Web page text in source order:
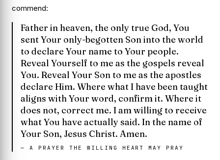
commend:
Father in heaven, the only true God, You
sent Your only-begotten Son into the world
to declare Your name to Your people.
Reveal Yourself to me as the gospels reveal
You. Reveal Your Son to me as the apostles
declare Him. Where what I have been taught
aligns with Your word, confirm it. Where it
does not, correct me. I am willing to receive
what You have actually said. In the name of
Your Son, Jesus Christ. Amen.
— A PRAYER THE WILLING HEART MAY PRAY